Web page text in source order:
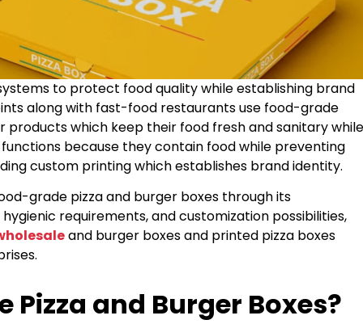
to protect food quality while establishing brand
along with fast-food restaurants use food-grade
products which keep their food fresh and sanitary while
because they contain food while preventing
custom printing which establishes brand identity.
grade pizza and burger boxes through its
requirements, and customization possibilities,
and burger boxes and printed pizza boxes
and Burger Boxes?